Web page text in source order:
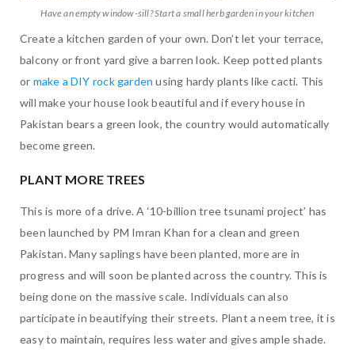
Have an empty window-sill? Start a small herb garden in your kitchen
Create a kitchen garden of your own. Don’t let your terrace,
balcony or front yard give a barren look. Keep potted plants
or make a DIY rock garden using hardy plants like cacti. This
will make your house look beautiful and if every house in
Pakistan bears a green look, the country would automatically
become green.
PLANT MORE TREES
This is more of a drive. A ‘10-billion tree tsunami project’ has
been launched by PM Imran Khan for a clean and green
Pakistan. Many saplings have been planted, more are in
progress and will soon be planted across the country. This is
being done on the massive scale. Individuals can also
participate in beautifying their streets. Plant a neem tree, it is
easy to maintain, requires less water and gives ample shade.